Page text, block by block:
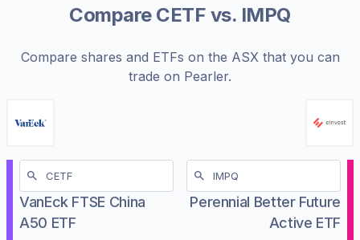
Compare CETF vs. IMPQ
Compare shares and ETFs on the ASXthat you can
trade on Pearler.
VanEck FTSE China
A50 ETF
Perennial Better Future
Active ETF